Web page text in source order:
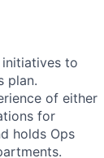
to
plan.
of either
for
holds Ops